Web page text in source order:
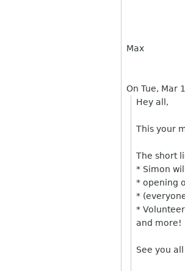
Max
On Tue, Mar
Hey all,
This your
The short
* Simon
* opening
*
*
and more!
See you